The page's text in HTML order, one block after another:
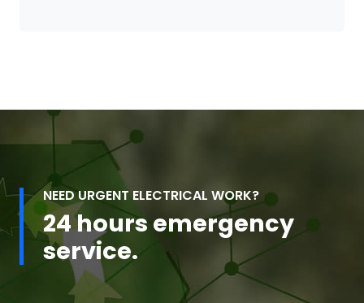
NEED URGENT ELECTRICAL WORK?
24 hours emergency
service.